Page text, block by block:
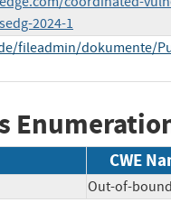
2024-1
fileadmin/dokumente/
CWE
Out-of-